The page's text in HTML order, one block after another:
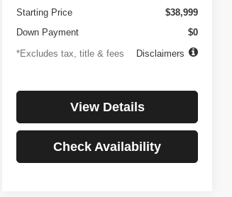
Starting Price
$38,999
Down Payment
$0
*Excludes tax, title & fees
Disclaimers
View Details
Check Availability